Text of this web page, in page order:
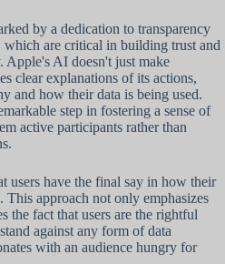
by a dedication to transparency
which are critical in building trust and
Apple's AI doesn't just make
clear explanations of its actions,
and how their data is being used.
step in fostering a sense of
active participants rather than
users have the final say in how their
approach not only emphasizes
the fact that users are the rightful
against any form of data
with an audience hungry for